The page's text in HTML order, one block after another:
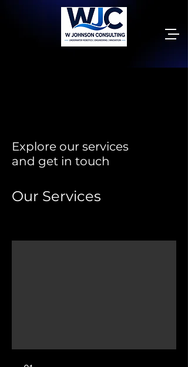
Explore our services
and get in touch
Our Services